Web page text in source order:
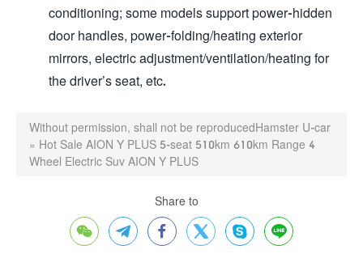
conditioning; some models support power-hidden
door handles, power-folding/heating exterior
mirrors, electric adjustment/ventilation/heating for
the driver’s seat, etc.
Without permission, shall not be reproducedHamster U-car
» Hot Sale AION Y PLUS 5-seat 510km 610km Range 4
Wheel Electric Suv AION Y PLUS
Share to
     